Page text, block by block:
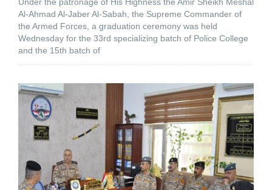
Al-Ahmad Al-Jaber Al-Sabah, the Supreme Commander of
the Armed Forces, a graduation ceremony was held
Wednesday for the 33rd specializing batch of Police College
and the 15th batch of